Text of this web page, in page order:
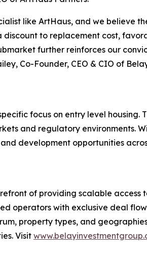
like ArtHaus, and we believe
to replacement cost,
further reinforces our
Co-Founder, CEO & CIO of
focus on entry level housing.
and regulatory environments.
development opportunities
of providing scalable access
operators with exclusive deal
property types, and
Visit